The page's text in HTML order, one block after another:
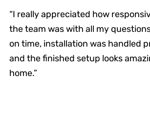
“I really appreciated how
the team was with all my
on time, installation was handled
and the finished setup looks
home.”